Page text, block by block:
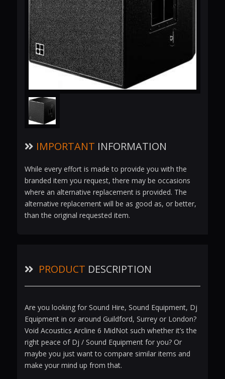
IMPORTANT INFORMATION
While every effort is made to provide you with the
branded item you request, there may be occasions
where an alternative replacement is provided. The
alternative replacement will be as good as, or better,
than the original requested item.
PRODUCT DESCRIPTION
Are you looking for Sound Hire, Sound Equipment, Dj
Equipment in or around Guildford, Surrey or London?
Void Acoustics Arcline 6 MidNot such whether it’s the
right peace of Dj / Sound Equipment for you? Or
maybe you just want to compare similar items and
make your mind up from that.